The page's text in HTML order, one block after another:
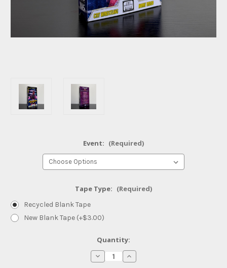
Event: (Required)
Tape Type: (Required)
Recycled Blank Tape
New Blank Tape (+$3.00)
Quantity:
Decrease
Quantity
Increase
Quantity